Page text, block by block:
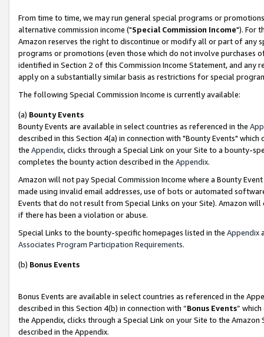
From time to time, we may run general special programs or
alternative commission income ("Special Commission Income"). For
Amazon reserves the right to discontinue or modify all or part of any
programs or promotions (even those which do not involve
identified in Section 2 of this Commission Income Statement, and
apply on a substantially similar basis as restrictions for special
The following Special Commission Income is currently available:
(a) Bounty Events
Bounty Events are available in select countries as referenced in the
described in this Section 4(a) in connection with "Bounty Events"
the Appendix, clicks through a Special Link on your Site to a bounty-
completes the bounty action described in the Appendix.
Amazon will not pay Special Commission Income where a Bounty
made using invalid email addresses, use of bots or automated
Events that do not result from Special Links on your Site). Amazon
if there has been a violation or abuse.
Special Links to the bounty-specific homepages listed in the Appendix
Associates Program Participation Requirements.
(b) Bonus Events
Bonus Events are available in select countries as referenced in the
described in this Section 4(b) in connection with “Bonus Events”
the Appendix, clicks through a Special Link on your Site to the
described in the Appendix.